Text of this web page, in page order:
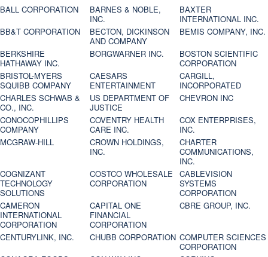
BALL CORPORATION
BARNES & NOBLE,
INC.
BAXTER
INTERNATIONAL INC.
BB&T CORPORATION
BECTON, DICKINSON
AND COMPANY
BEMIS COMPANY, INC.
BERKSHIRE
HATHAWAY INC.
BORGWARNER INC.
BOSTON SCIENTIFIC
CORPORATION
BRISTOL-MYERS
SQUIBB COMPANY
CAESARS
ENTERTAINMENT
CARGILL,
INCORPORATED
CHARLES SCHWAB &
CO., INC.
US DEPARTMENT OF
JUSTICE
CHEVRON INC
CONOCOPHILLIPS
COMPANY
COVENTRY HEALTH
CARE INC.
COX ENTERPRISES,
INC.
MCGRAW-HILL
CROWN HOLDINGS,
INC.
CHARTER
COMMUNICATIONS,
INC.
COGNIZANT
TECHNOLOGY
SOLUTIONS
COSTCO WHOLESALE
CORPORATION
CABLEVISION
SYSTEMS
CORPORATION
CAMERON
INTERNATIONAL
CORPORATION
CAPITAL ONE
FINANCIAL
CORPORATION
CBRE GROUP, INC.
CENTURYLINK, INC. CHUBB CORPORATION COMPUTER SCIENCES
CORPORATION